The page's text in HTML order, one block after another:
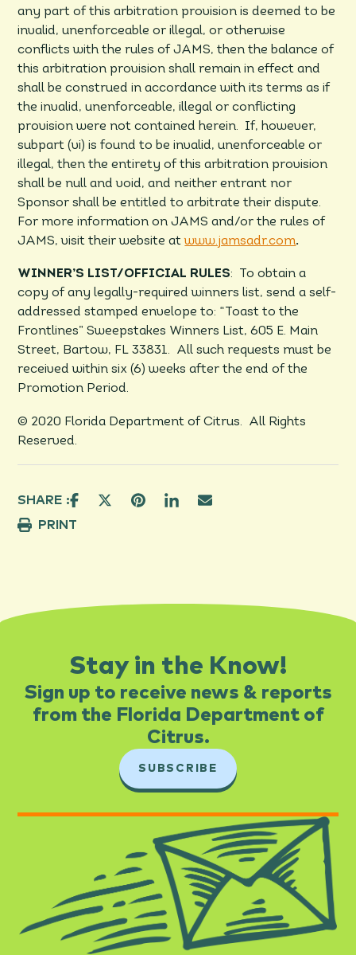
any part of this arbitration provision is deemed to be
invalid, unenforceable or illegal, or otherwise
conflicts with the rules of JAMS, then the balance of
this arbitration provision shall remain in effect and
shall be construed in accordance with its terms as if
the invalid, unenforceable, illegal or conflicting
provision were not contained herein. If, however,
subpart (vi) is found to be invalid, unenforceable or
illegal, then the entirety of this arbitration provision
shall be null and void, and neither entrant nor
Sponsor shall be entitled to arbitrate their dispute.
For more information on JAMS and/or the rules of
JAMS, visit their website atwww.jamsadr.com.
WINNER’S LIST/OFFICIAL RULES: To obtain a
copy of any legally-required winners list, send a self-
addressed stamped envelope to: “­­­­­­Toast to the
Frontlines” Sweepstakes Winners List, 605 E. Main
Street, Bartow, FL 33831. All such requests must be
received within six (6) weeks after the end of the
Promotion Period.
© 2020 Florida Department of Citrus. All Rights
Reserved.
SHARE :
PRINT
Stay in the Know!
Sign up to receive news & reports
from the Florida Department of
Citrus.​
SUBSCRIBE